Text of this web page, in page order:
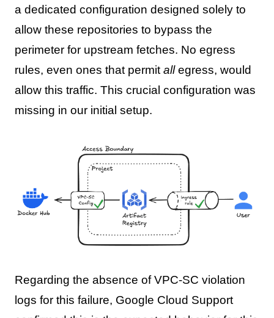
a dedicated configuration designed solely to
allow these repositories to bypass the
perimeter for upstream fetches. No egress
rules, even ones that permit allegress, would
allow this traffic. This crucial configuration was
missing in our initial setup.
Regarding the absence of VPC-SC violation
logs for this failure, Google Cloud Support